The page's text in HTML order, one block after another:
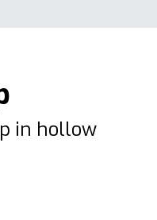
in hollow